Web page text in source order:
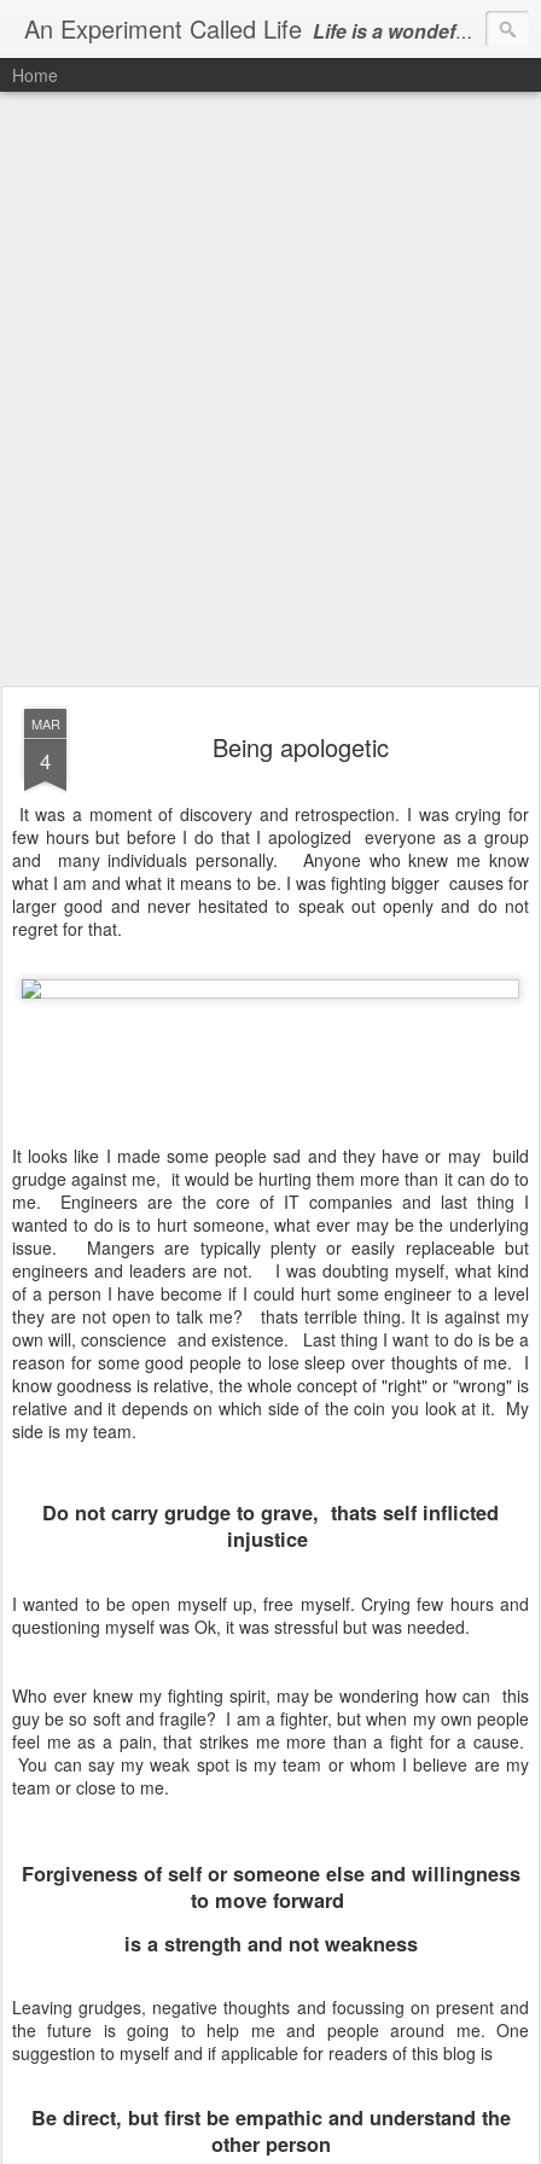
An Experiment Called Life Life is a wondeful gift, we can show our courtesy by living it
Home
MAR
4 Being apologetic
It was a moment of discovery and retrospection. I was crying for
few hours but before I do that I apologized everyone as a group
and many individuals personally. Anyone who knew me know
what I am and what it means to be. I was fighting bigger causes for
larger good and never hesitated to speak out openly and do not
regret for that.
It looks like I made some people sad and they have or may build
grudge against me, it would be hurting them more than it can do to
me. Engineers are the core of IT companies and last thing I
wanted to do is to hurt someone, what ever may be the underlying
issue. Mangers are typically plenty or easily replaceable but
engineers and leaders are not. I was doubting myself, what kind
of a person I have become if I could hurt some engineer to a level
they are not open to talk me? thats terrible thing. It is against my
own will, conscience and existence. Last thing I want to do is be a
reason for some good people to lose sleep over thoughts of me. I
know goodness is relative, the whole concept of "right" or "wrong" is
relative and it depends on which side of the coin you look at it. My
side is my team.
Do not carry grudge to grave, thats self inflicted
injustice
I wanted to be open myself up, free myself. Crying few hours and
questioning myself was Ok, it was stressful but was needed.
Who ever knew my fighting spirit, may be wondering how can this
guy be so soft and fragile? I am a fighter, but when my own people
feel me as a pain, that strikes me more than a fight for a cause.
You can say my weak spot is my team or whom I believe are my
team or close to me.
Forgiveness of self or someone else and willingness
to move forward
is a strength and not weakness
Leaving grudges, negative thoughts and focussing on present and
the future is going to help me and people around me. One
suggestion to myself and if applicable for readers of this blog is
Be direct, but first be empathic and understand the
other person